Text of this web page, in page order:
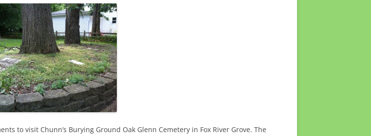
to visit Chunn’s Burying Ground Oak Glenn Cemetery in Fox River Grove. The